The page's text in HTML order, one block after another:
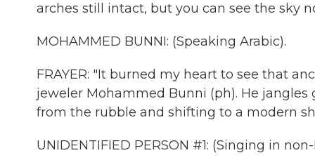
arches still intact, but you can see the sky
MOHAMMED BUNNI: (Speaking Arabic).
FRAYER: "It burned my heart to see that
jeweler Mohammed Bunni (ph). He
from the rubble and shifting to a modern
UNIDENTIFIED PERSON #1: (Singing in